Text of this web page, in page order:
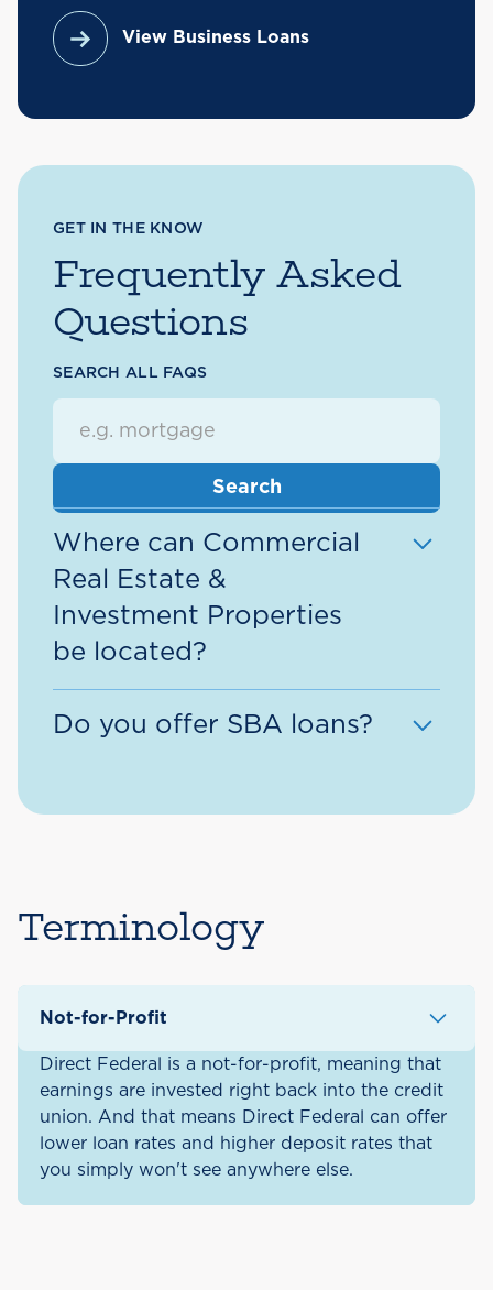
View Business Loans
GET IN THE KNOW
Frequently Asked
Questions
SEARCH ALL FAQS
Where can Commercial
Real Estate &
Investment Properties
be located?
Investment Property eligible
New Hampshire Counties
Rockingham County.
Do you offer SBA loans?
Terminology
Not-for-Profit
Direct Federal is a not-for-profit, meaning that
earnings are invested right back into the credit
union. And that means Direct Federal can offer
lower loan rates and higher deposit rates that
you simply won't see anywhere else.